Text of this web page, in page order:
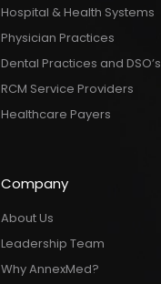
Hospital & Health Systems
Physician Practices
Dental Practices and DSO’s
RCM Service Providers
Healthcare Payers
Company
About Us
Leadership Team
Why AnnexMed?